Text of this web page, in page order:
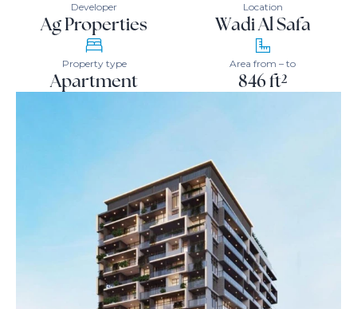
Developer
Ag Properties
Location
Wadi Al Safa
Property type
Apartment
Area from – to
846 ft²